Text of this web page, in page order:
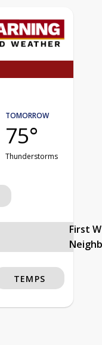
TOMORROW
75°
Thunderstorms
First
TEMPS